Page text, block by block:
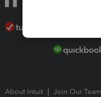
About Intuit Join Our Team